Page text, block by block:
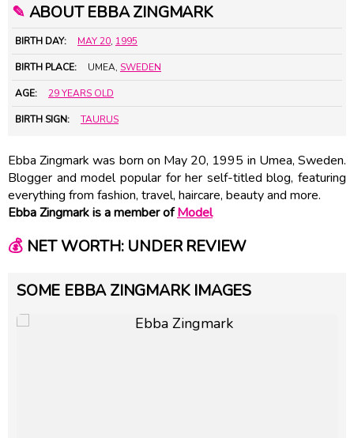
✎ ABOUT EBBA ZINGMARK
BIRTH DAY: MAY 20, 1995
BIRTH PLACE: UMEA, SWEDEN
AGE: 29 YEARS OLD
BIRTH SIGN: TAURUS
Ebba Zingmark was born on May 20, 1995 in Umea, Sweden.
Blogger and model popular for her self-titled blog, featuring
everything from fashion, travel, haircare, beauty and more.
Ebba Zingmark is a member ofModel
💰NET WORTH: UNDER REVIEW
SOME EBBA ZINGMARK IMAGES